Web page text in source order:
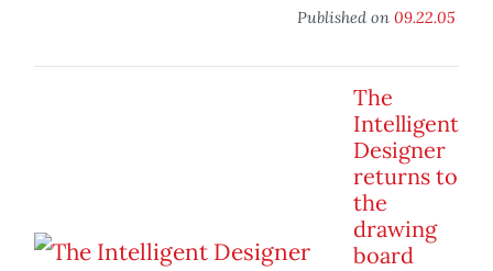
Published on 09.22.05
The
Intelligent
Designer
returns to
the
drawing
board